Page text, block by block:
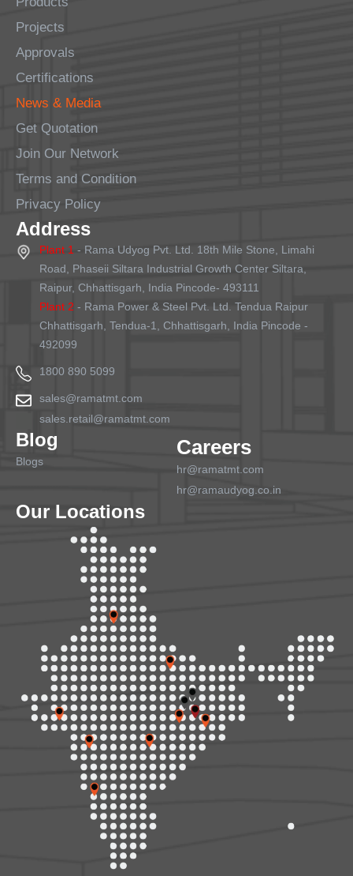
Projects
Approvals
Certifications
News & Media
Get Quotation
Join Our Network
Terms and Condition
Privacy Policy
Address
Plant 1 - Rama Udyog Pvt. Ltd. 18th Mile Stone, Limahi
Road, Phaseii Siltara Industrial Growth Center Siltara,
Raipur, Chhattisgarh, India Pincode- 493111
Plant 2 - Rama Power & Steel Pvt. Ltd. Tendua Raipur
Chhattisgarh, Tendua-1, Chhattisgarh, India Pincode -
492099
1800 890 5099
sales@ramatmt.com
sales.retail@ramatmt.com
Blog
Blogs
Careers
hr@ramatmt.com
hr@ramaudyog.co.in
Our Locations